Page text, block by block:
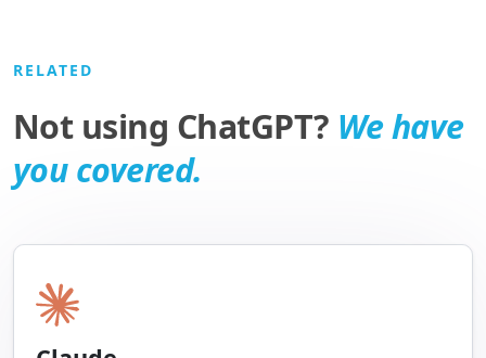
RELATED
Not using ChatGPT? We have
you covered.